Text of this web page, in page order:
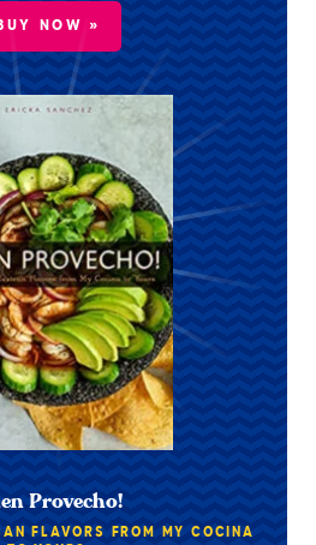
NOW »
Provecho!
FLAVORS FROM MY COCINA